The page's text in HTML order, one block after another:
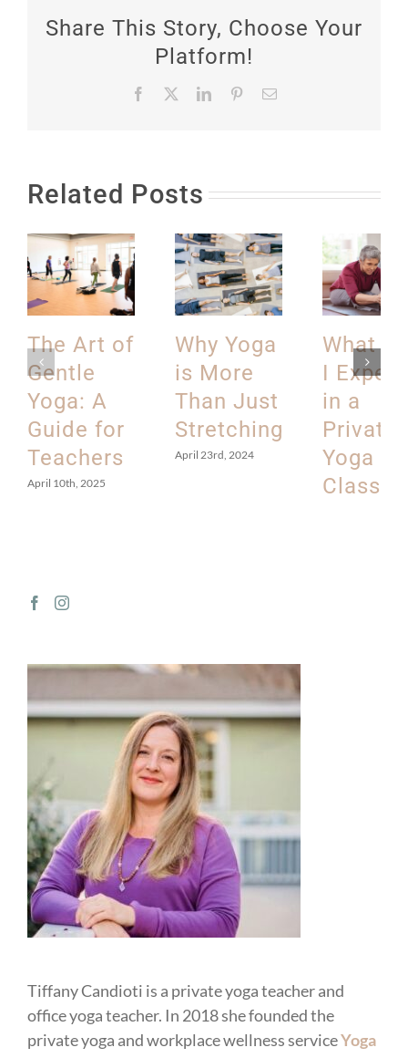
Share This Story, Choose Your
Platform!
Facebook LinkedInPinterestEmail
Related Posts
The Art of
Gentle
Yoga: A
Guide for
Teachers
April 10th, 2025
Why Yoga
is More
Than Just
Stretching
April 23rd, 2024
What
I Expect
in a
Private
Yoga
Class?
Tiffany Candioti is a private yoga teacher and
office yoga teacher. In 2018 she founded the
private yoga and workplace wellness serviceYoga